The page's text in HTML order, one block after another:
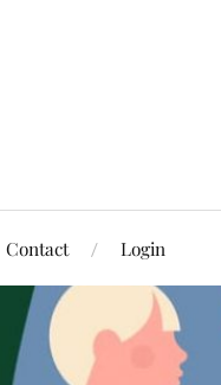
Contact Login